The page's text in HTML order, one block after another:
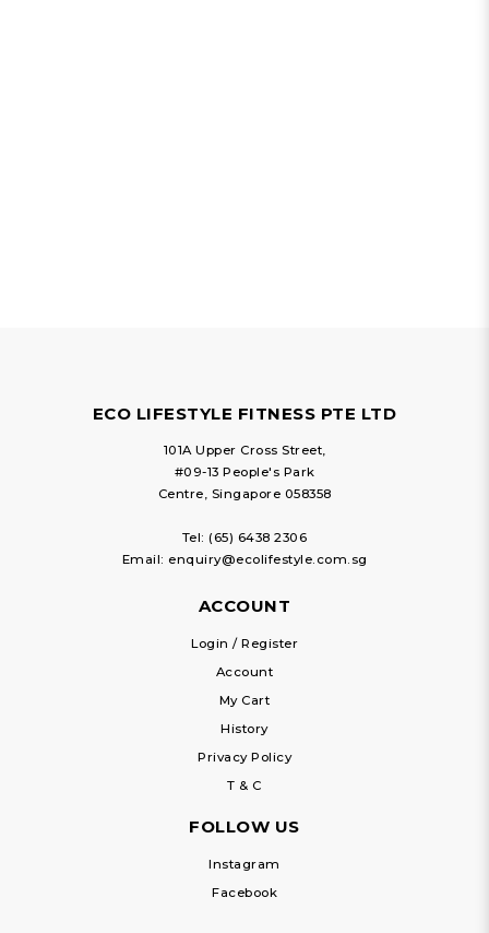
ECO LIFESTYLE FITNESS PTE LTD
101A Upper Cross Street,
#09-13 People's Park
Centre, Singapore 058358
Tel:(65) 6438 2306
Email: enquiry@ecolifestyle.com.sg
ACCOUNT
Login / Register
Account
My Cart
History
Privacy Policy
T & C
FOLLOW US
Instagram
Facebook